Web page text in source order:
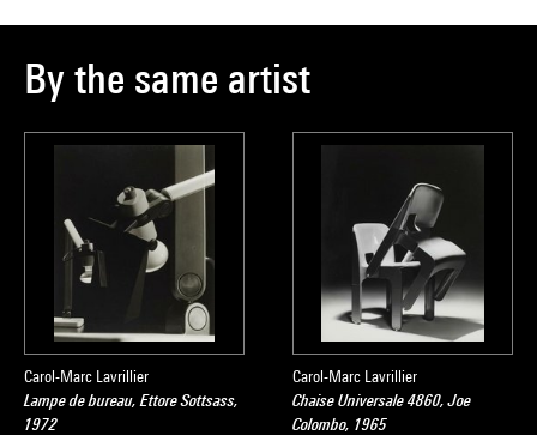
By the same artist
Carol-Marc Lavrillier
Lampe de bureau, Ettore Sottsass,
1972
Carol-Marc Lavrillier
Chaise Universale 4860, Joe
Colombo, 1965